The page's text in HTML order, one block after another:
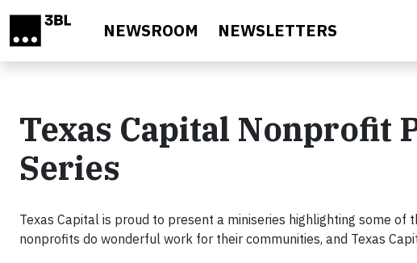
NEWSROOM NEWSLETTERS
Texas Capital Nonprofit
Series
Texas Capital is proud to present a miniseries highlighting some
nonprofits do wonderful work for their communities, and Texas